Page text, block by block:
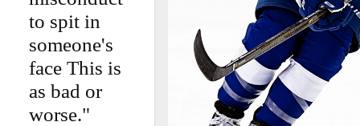
to spit in
someone's
face This is
as bad or
worse."